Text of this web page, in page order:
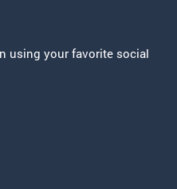
using your favorite social